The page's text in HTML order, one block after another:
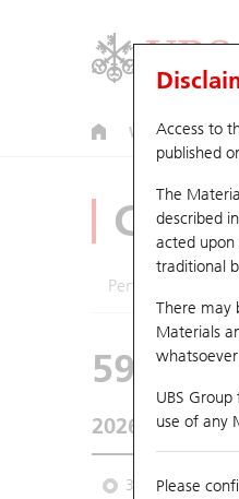
Warrants
Access to
published
The
described
acted upon
traditional
There may
Materials
UBS
use of any
Please
Performance
59558
2026-08-05
3M 6M